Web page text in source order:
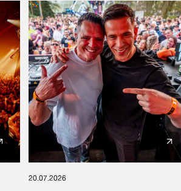
20.07.2026
your order in a ZIP file. keep the
we can generate a ZIP file.